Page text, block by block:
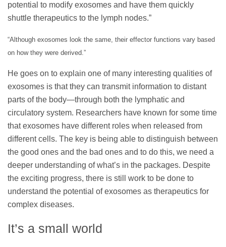
potential to modify exosomes and have them quickly
shuttle therapeutics to the lymph nodes.”
“Although exosomes look the same, their effector functions vary based
on how they were derived.”
He goes on to explain one of many interesting qualities of
exosomes is that they can transmit information to distant
parts of the body—through both the lymphatic and
circulatory system. Researchers have known for some time
that exosomes have different roles when released from
different cells. The key is being able to distinguish between
the good ones and the bad ones and to do this, we need a
deeper understanding of what’s in the packages. Despite
the exciting progress, there is still work to be done to
understand the potential of exosomes as therapeutics for
complex diseases.
It’s a small world